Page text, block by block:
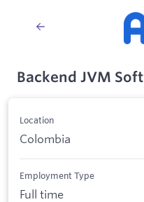
Backend JVM
Location
Colombia
Employment Type
Full time